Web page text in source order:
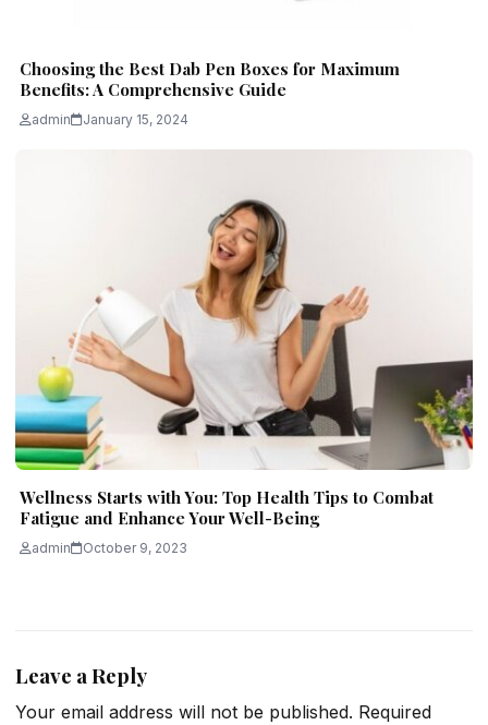
Choosing the Best Dab Pen Boxes for Maximum
Benefits: A Comprehensive Guide
admin January 15, 2024
Wellness Starts with You: Top Health Tips to Combat
Fatigue and Enhance Your Well-Being
admin October 9, 2023
Leave a Reply
Your email address will not be published. Required